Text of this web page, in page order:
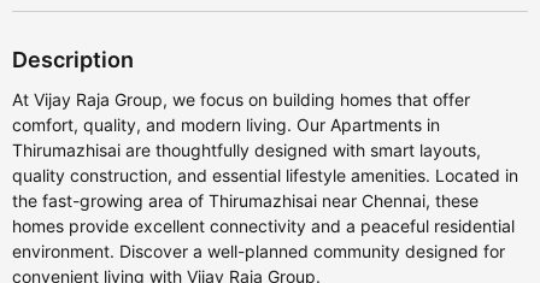
Description
At Vijay Raja Group, we focus on building homes that offer
comfort, quality, and modern living. Our Apartments in
Thirumazhisai are thoughtfully designed with smart layouts,
quality construction, and essential lifestyle amenities. Located in
the fast-growing area of Thirumazhisai near Chennai, these
homes provide excellent connectivity and a peaceful residential
environment. Discover a well-planned community designed for
convenient living with Vijay Raja Group.